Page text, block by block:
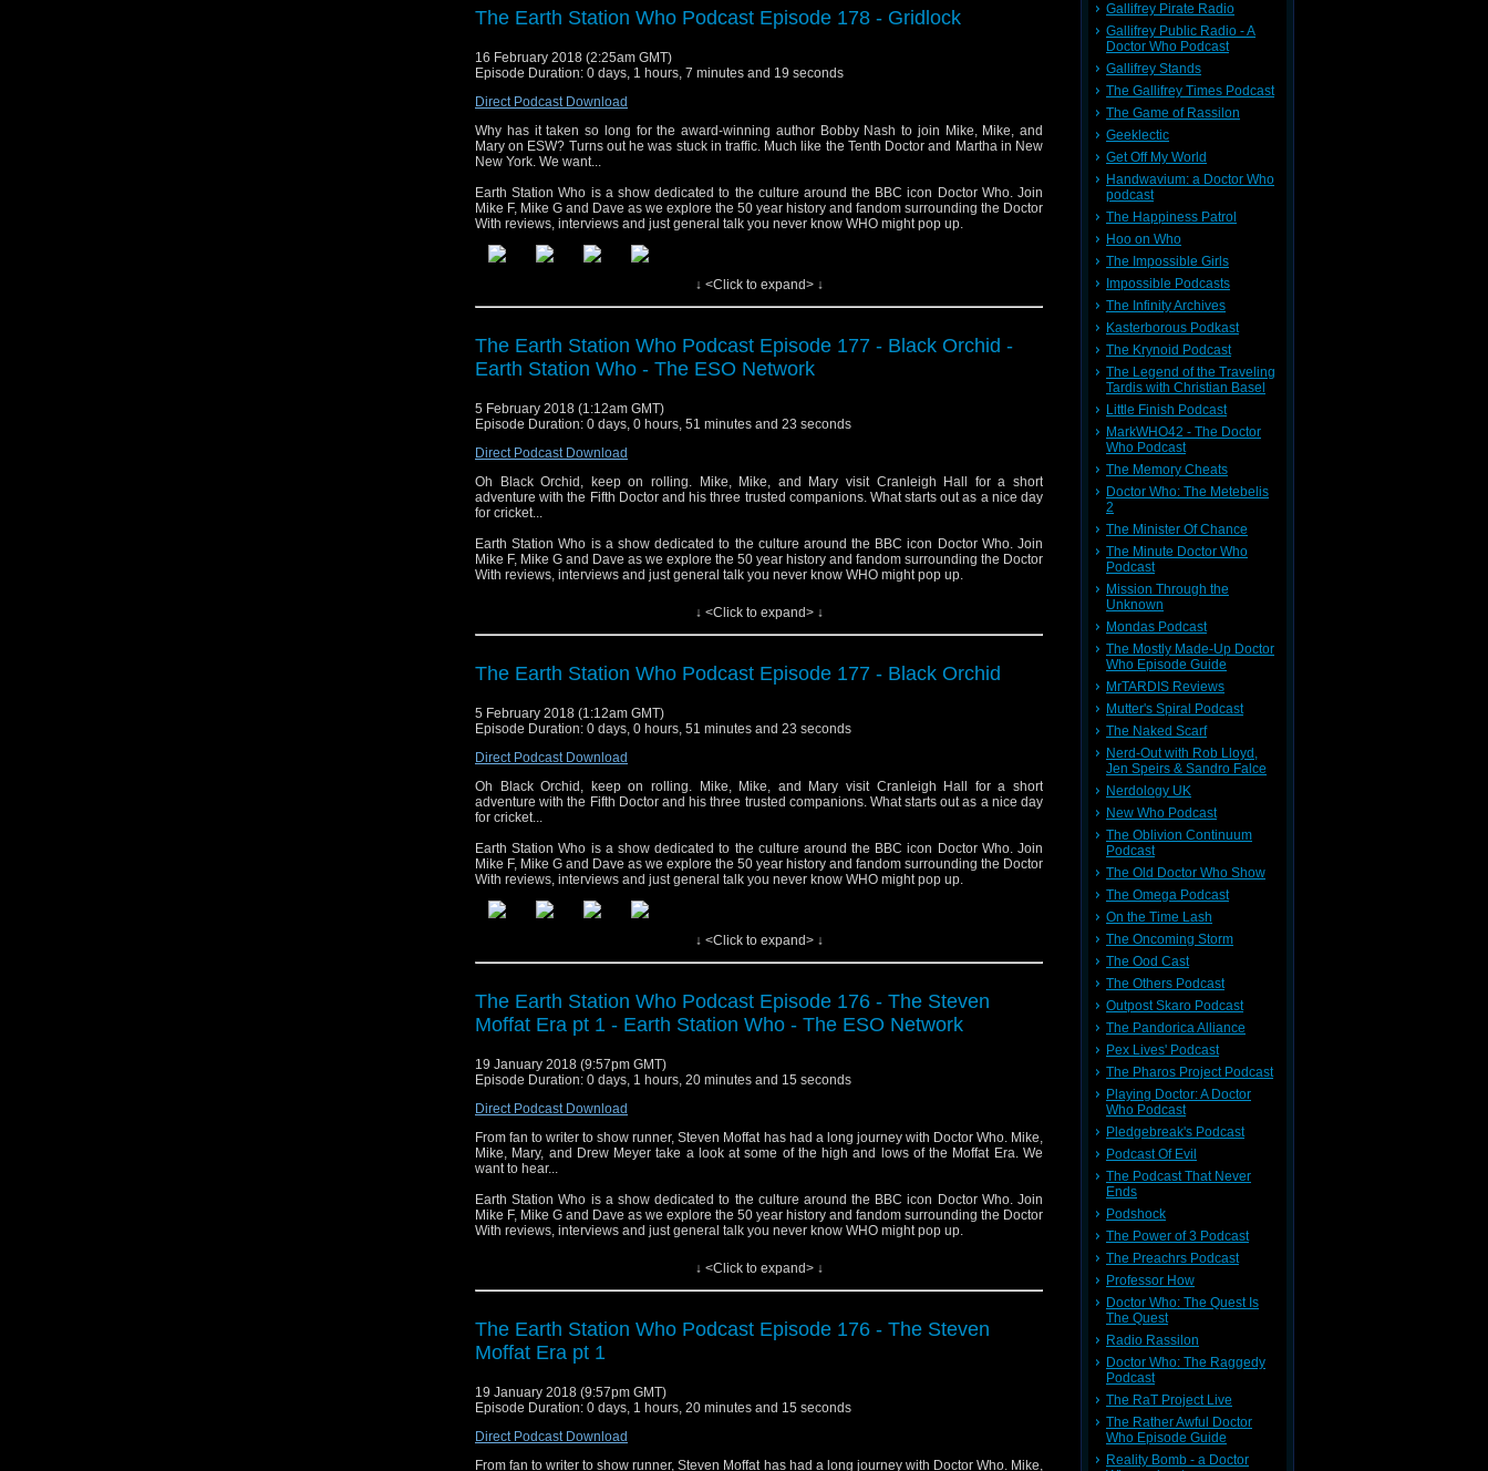
The Earth Station Who Podcast Episode 178 - Gridlock
16 February 2018 (2:25am GMT)
Episode Duration: 0 days, 1 hours, 7 minutes and 19 seconds
Direct Podcast Download
Why has it taken so long for the award-winning author Bobby Nash to join Mike, Mike, and
Mary on ESW? Turns out he was stuck in traffic. Much like the Tenth Doctor and Martha in New
New York. We want...
Earth Station Who is a show dedicated to the culture around the BBC icon Doctor Who. Join
Mike F, Mike G and Dave as we explore the 50 year history and fandom surrounding the Doctor
With reviews, interviews and just general talk you never know WHO might pop up.
↓ <Click to expand> ↓
The Earth Station Who Podcast Episode 177 - Black Orchid -
Earth Station Who - The ESO Network
5 February 2018 (1:12am GMT)
Episode Duration: 0 days, 0 hours, 51 minutes and 23 seconds
Direct Podcast Download
Oh Black Orchid, keep on rolling. Mike, Mike, and Mary visit Cranleigh Hall for a short
adventure with the Fifth Doctor and his three trusted companions. What starts out as a nice day
for cricket...
Earth Station Who is a show dedicated to the culture around the BBC icon Doctor Who. Join
Mike F, Mike G and Dave as we explore the 50 year history and fandom surrounding the Doctor
With reviews, interviews and just general talk you never know WHO might pop up.
↓ <Click to expand> ↓
The Earth Station Who Podcast Episode 177 - Black Orchid
5 February 2018 (1:12am GMT)
Episode Duration: 0 days, 0 hours, 51 minutes and 23 seconds
Direct Podcast Download
Oh Black Orchid, keep on rolling. Mike, Mike, and Mary visit Cranleigh Hall for a short
adventure with the Fifth Doctor and his three trusted companions. What starts out as a nice day
for cricket...
Earth Station Who is a show dedicated to the culture around the BBC icon Doctor Who. Join
Mike F, Mike G and Dave as we explore the 50 year history and fandom surrounding the Doctor
With reviews, interviews and just general talk you never know WHO might pop up.
↓ <Click to expand> ↓
The Earth Station Who Podcast Episode 176 - The Steven
Moffat Era pt 1 - Earth Station Who - The ESO Network
19 January 2018 (9:57pm GMT)
Episode Duration: 0 days, 1 hours, 20 minutes and 15 seconds
Direct Podcast Download
From fan to writer to show runner, Steven Moffat has had a long journey with Doctor Who. Mike,
Mike, Mary, and Drew Meyer take a look at some of the high and lows of the Moffat Era. We
want to hear...
Earth Station Who is a show dedicated to the culture around the BBC icon Doctor Who. Join
Mike F, Mike G and Dave as we explore the 50 year history and fandom surrounding the Doctor
With reviews, interviews and just general talk you never know WHO might pop up.
↓ <Click to expand> ↓
The Earth Station Who Podcast Episode 176 - The Steven
Moffat Era pt 1
19 January 2018 (9:57pm GMT)
Episode Duration: 0 days, 1 hours, 20 minutes and 15 seconds
Direct Podcast Download
From fan to writer to show runner, Steven Moffat has had a long journey with Doctor Who. Mike,
Gallifrey Pirate Radio
Gallifrey Public Radio - A
Doctor Who Podcast
Gallifrey Stands
The Gallifrey Times Podcast
The Game of Rassilon
Geeklectic
Get Off My World
Handwavium: a Doctor Who
podcast
The Happiness Patrol
Hoo on Who
The Impossible Girls
Impossible Podcasts
The Infinity Archives
Kasterborous Podkast
The Krynoid Podcast
The Legend of the Traveling
Tardis with Christian Basel
Little Finish Podcast
MarkWHO42 - The Doctor
Who Podcast
The Memory Cheats
Doctor Who: The Metebelis
2
The Minister Of Chance
The Minute Doctor Who
Podcast
Mission Through the
Unknown
Mondas Podcast
The Mostly Made-Up Doctor
Who Episode Guide
MrTARDIS Reviews
Mutter's Spiral Podcast
The Naked Scarf
Nerd-Out with Rob Lloyd,
Jen Speirs & Sandro Falce
Nerdology UK
New Who Podcast
The Oblivion Continuum
Podcast
The Old Doctor Who Show
The Omega Podcast
On the Time Lash
The Oncoming Storm
The Ood Cast
The Others Podcast
Outpost Skaro Podcast
The Pandorica Alliance
Pex Lives' Podcast
The Pharos Project Podcast
Playing Doctor: A Doctor
Who Podcast
Pledgebreak's Podcast
Podcast Of Evil
The Podcast That Never
Ends
Podshock
The Power of 3 Podcast
The Preachrs Podcast
Professor How
Doctor Who: The Quest Is
The Quest
Radio Rassilon
Doctor Who: The Raggedy
Podcast
The RaT Project Live
The Rather Awful Doctor
Who Episode Guide
Reality Bomb - a Doctor